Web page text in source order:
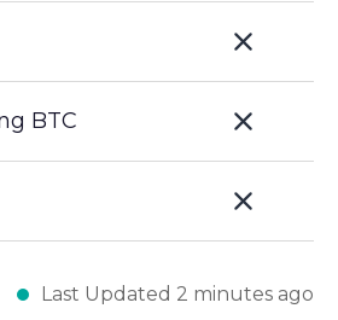
BTC
Last Updated 2 minutes ago